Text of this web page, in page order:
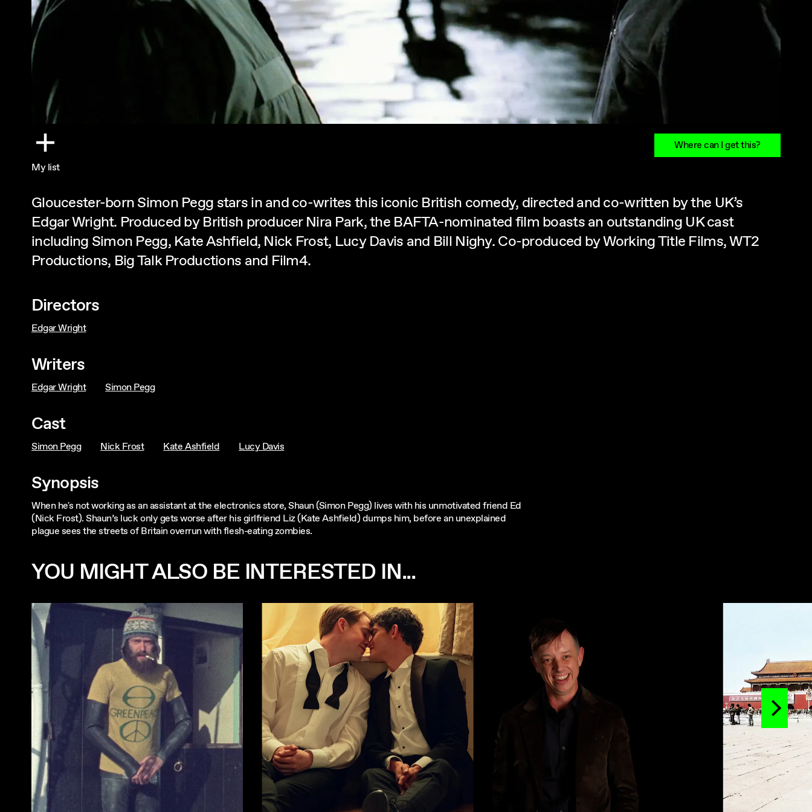
My list
Where can I get this?
Gloucester-born Simon Pegg stars in and co-writes this iconic British comedy, directed and co-written by the UK’s
Edgar Wright. Produced by British producer Nira Park, the BAFTA-nominated film boasts an outstanding UK cast
including Simon Pegg, Kate Ashfield, Nick Frost, Lucy Davis and Bill Nighy. Co-produced by Working Title Films, WT2
Productions, Big Talk Productions and Film4.
Directors
Edgar Wright
Writers
Edgar Wright Simon Pegg
Cast
Simon Pegg Nick Frost Kate Ashfield Lucy Davis
Synopsis
When he's not working as an assistant at the electronics store, Shaun (Simon Pegg) lives with his unmotivated friend Ed
(Nick Frost). Shaun’s luck only gets worse after his girlfriend Liz (Kate Ashfield) dumps him, before an unexplained
plague sees the streets of Britain overrun with flesh-eating zombies.
YOU MIGHT ALSO BE INTERESTED IN...